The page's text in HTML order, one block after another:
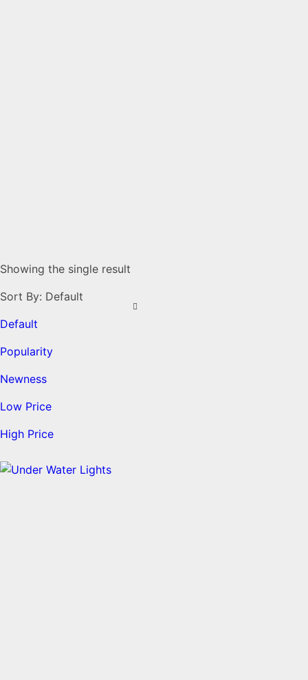
Showing the single result
Sort By: Default
Default
Popularity
Newness
Low Price
High Price